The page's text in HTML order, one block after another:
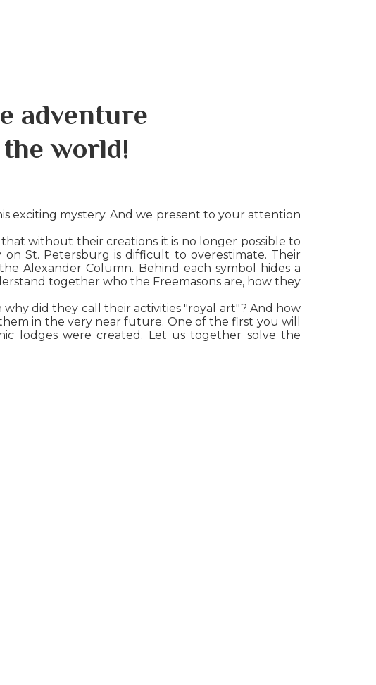
adventure
world!
exciting mystery. And we present to your attention
without their creations it is no longer possible to
St. Petersburg is difficult to overestimate. Their
Alexander Column. Behind each symbol hides a
together who the Freemasons are, how they
did they call their activities "royal art"? And how
in the very near future. One of the first you will
lodges were created. Let us together solve the